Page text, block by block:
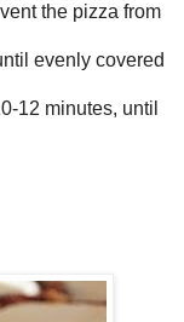
the pizza from
evenly covered
12 minutes, until